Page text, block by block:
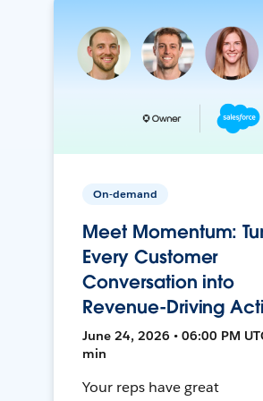
On-demand
Meet Momentum:
Every Customer
Conversation into
Revenue-Driving
June 24, 2026 • 06:00 PM
min
Your reps have great